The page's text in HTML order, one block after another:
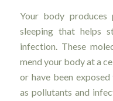
Your body produces
sleeping that helps
infection. These
mend your body at a
or have been
as pollutants and